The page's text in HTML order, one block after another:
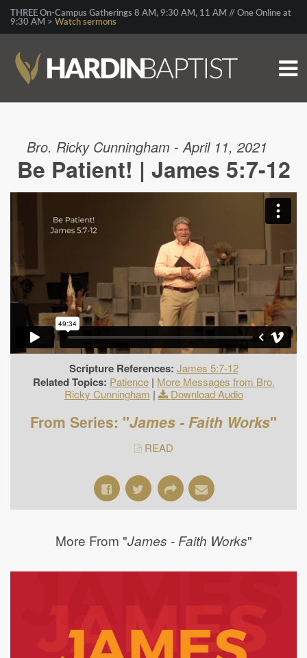
THREE On-Campus Gatherings 8 AM, 9:30 AM, 11 AM // One Online at
9:30 AM > Watch sermons
Bro. Ricky Cunningham - April 11, 2021
Be Patient! | James 5:7-12
Scripture References: James 5:7-12
Related Topics: Patience| More Messages from Bro.
Ricky Cunningham | Download Audio
From Series: "James - Faith Works"
READ
More From "James - Faith Works"